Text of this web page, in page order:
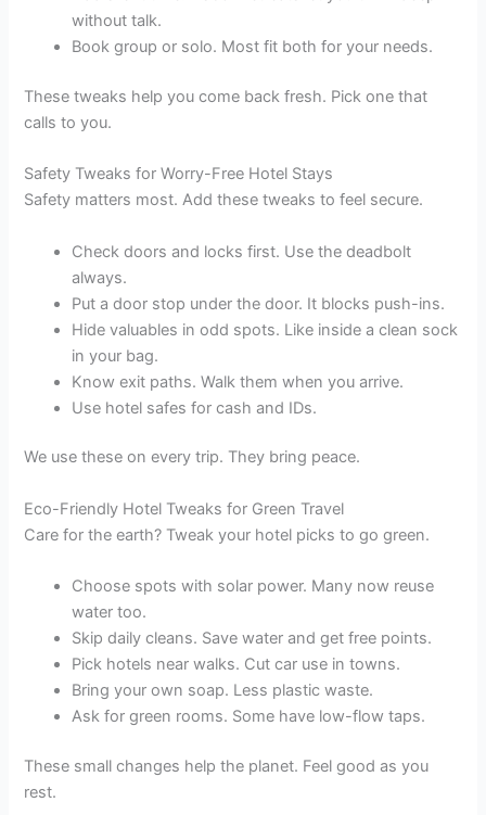
without talk.
Book group or solo. Most fit both for your needs.
These tweaks help you come back fresh. Pick one that
calls to you.
Safety Tweaks for Worry-Free Hotel Stays
Safety matters most. Add these tweaks to feel secure.
Check doors and locks first. Use the deadbolt
always.
Put a door stop under the door. It blocks push-ins.
Hide valuables in odd spots. Like inside a clean sock
in your bag.
Know exit paths. Walk them when you arrive.
Use hotel safes for cash and IDs.
We use these on every trip. They bring peace.
Eco-Friendly Hotel Tweaks for Green Travel
Care for the earth? Tweak your hotel picks to go green.
Choose spots with solar power. Many now reuse
water too.
Skip daily cleans. Save water and get free points.
Pick hotels near walks. Cut car use in towns.
Bring your own soap. Less plastic waste.
Ask for green rooms. Some have low-flow taps.
These small changes help the planet. Feel good as you
rest.